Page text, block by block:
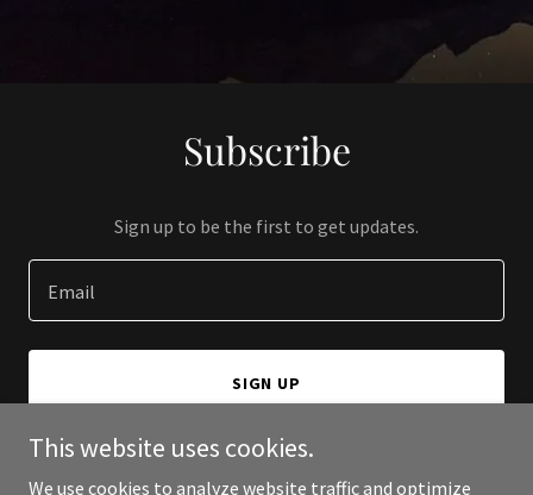
Subscribe
Sign up to be the first to get updates.
Email
SIGN UP
This website uses cookies.
We use cookies to analyze website traffic and optimize